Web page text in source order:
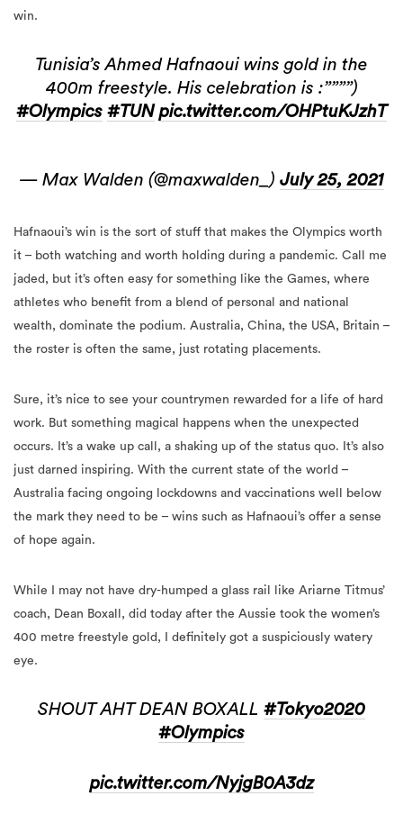
win.
Tunisia’s Ahmed Hafnaoui wins gold in the
400m freestyle. His celebration is :””””)
#Olympics #TUN pic.twitter.com/OHPtuKJzhT
— Max Walden (@maxwalden_) July 25, 2021
Hafnaoui’s win is the sort of stuff that makes the Olympics worth
it – both watching and worth holding during a pandemic. Call me
jaded, but it’s often easy for something like the Games, where
athletes who benefit from a blend of personal and national
wealth, dominate the podium. Australia, China, the USA, Britain –
the roster is often the same, just rotating placements.
Sure, it’s nice to see your countrymen rewarded for a life of hard
work. But something magical happens when the unexpected
occurs. It’s a wake up call, a shaking up of the status quo. It’s also
just darned inspiring. With the current state of the world –
Australia facing ongoing lockdowns and vaccinations well below
the mark they need to be – wins such as Hafnaoui’s offer a sense
of hope again.
While I may not have dry-humped a glass rail like Ariarne Titmus’
coach, Dean Boxall, did today after the Aussie took the women’s
400 metre freestyle gold, I definitely got a suspiciously watery
eye.
SHOUT AHT DEAN BOXALL #Tokyo2020
#Olympics
pic.twitter.com/NyjgB0A3dz